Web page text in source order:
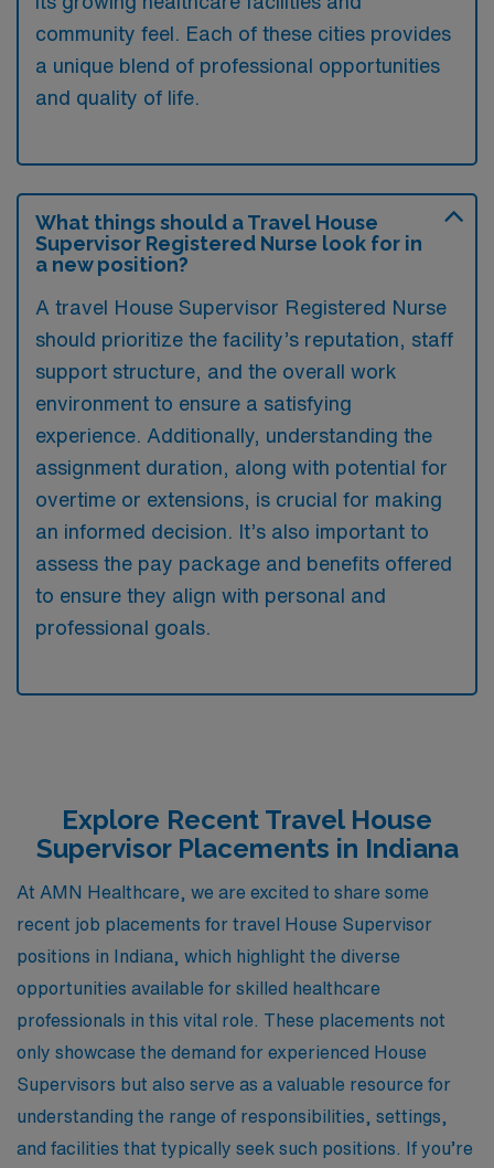
community feel. Each of these cities provides
a unique blend of professional opportunities
and quality of life.
What things should a Travel House
Supervisor Registered Nurse look for in
a new position?
A travel House Supervisor Registered Nurse
should prioritize the facility’s reputation, staff
support structure, and the overall work
environment to ensure a satisfying
experience. Additionally, understanding the
assignment duration, along with potential for
overtime or extensions, is crucial for making
an informed decision. It’s also important to
assess the pay package and benefits offered
to ensure they align with personal and
professional goals.
Explore Recent Travel House
Supervisor Placements in Indiana
At AMN Healthcare, we are excited to share some
recent job placements for travel House Supervisor
positions in Indiana, which highlight the diverse
opportunities available for skilled healthcare
professionals in this vital role. These placements not
only showcase the demand for experienced House
Supervisors but also serve as a valuable resource for
understanding the range of responsibilities, settings,
and facilities that typically seek such positions. If you’re